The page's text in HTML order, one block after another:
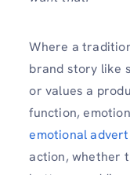
Where a
brand story like
or values a
function,
emotional
action, whether